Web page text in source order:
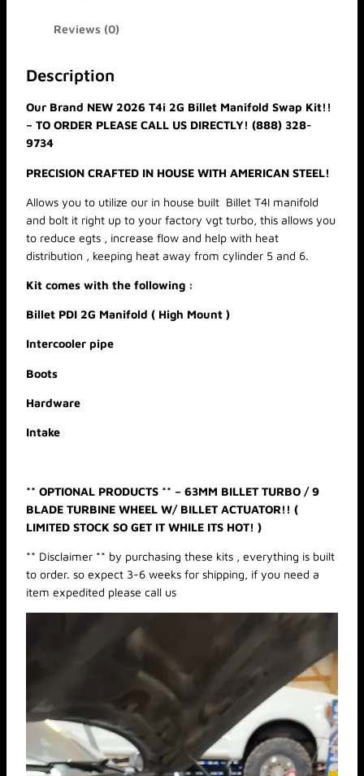
.
0
4
(
V
G
)
S
A
P
I
q
u
n
i
t
Reviews (0)
Description
Our Brand NEW 2026 T4i 2G Billet Manifold Swap Kit!!
– TO ORDER PLEASE CALL US DIRECTLY! (888) 328-
9734
PRECISION CRAFTED IN HOUSE WITH AMERICAN STEEL!
Allows you to utilize our in house built Billet T4I manifold
and bolt it right up to your factory vgt turbo, this allows you
to reduce egts , increase flow and help with heat
distribution , keeping heat away from cylinder 5 and 6.
Kit comes with the following :
Billet PDI 2G Manifold ( High Mount )
Intercooler pipe
Boots
Hardware
Intake
** OPTIONAL PRODUCTS ** – 63MM BILLET TURBO / 9
BLADE TURBINE WHEEL W/ BILLET ACTUATOR!! (
LIMITED STOCK SO GET IT WHILE ITS HOT! )
** Disclaimer ** by purchasing these kits , everything is built
to order. so expect 3-6 weeks for shipping, if you need a
item expedited please call us